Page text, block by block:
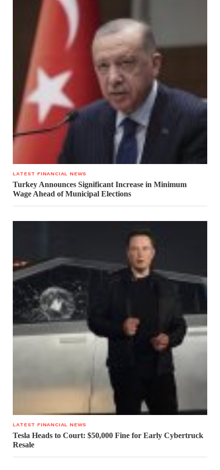
LATEST FINANCIAL NEWS
Turkey Announces Significant Increase in Minimum
Wage Ahead of Municipal Elections
LATEST FINANCIAL NEWS
Tesla Heads to Court: $50,000 Fine for Early Cybertruck
Resale